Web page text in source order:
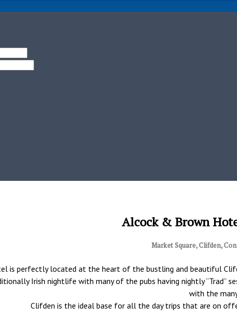
Alcock & Brown
Market Square, Clifden,
is perfectly located at the heart of the bustling and beautiful
Irish nightlife with many of the pubs having nightly “Trad”
with the
Clifden is the ideal base for all the day trips that are on